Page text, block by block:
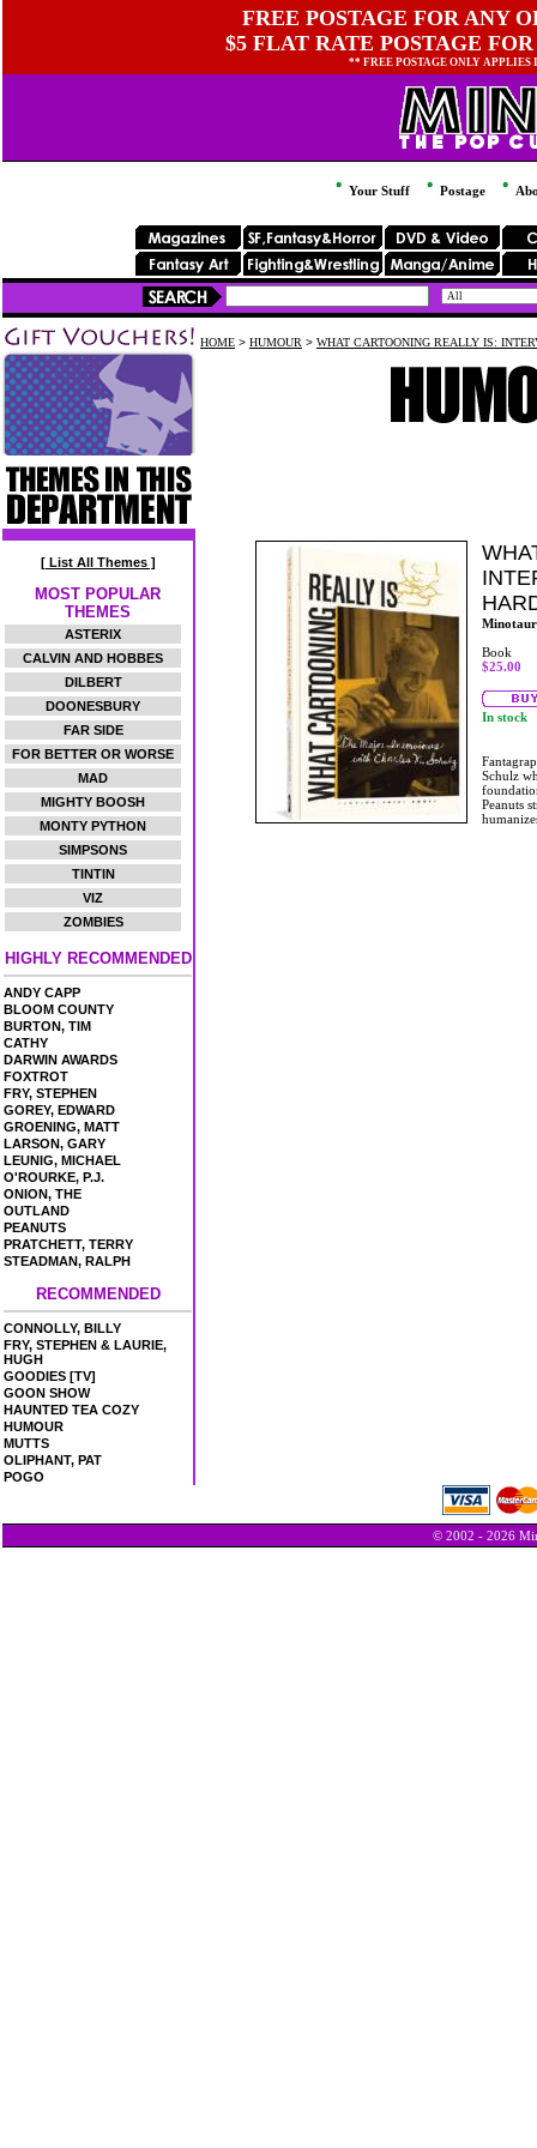
FREE POSTAGE FOR ANY
$5 FLAT RATE POSTAGE
** FREE POSTAGE ONLY
Your Stuff Postage
[ List All Themes ]
MOST POPULAR
THEMES
ASTERIX
CALVIN AND HOBBES
DILBERT
DOONESBURY
FAR SIDE
FOR BETTER OR WORSE
MAD
MIGHTY BOOSH
MONTY PYTHON
SIMPSONS
TINTIN
VIZ
ZOMBIES
HIGHLY RECOMMENDED
ANDY CAPP
BLOOM COUNTY
BURTON, TIM
CATHY
DARWIN AWARDS
FOXTROT
FRY, STEPHEN
GOREY, EDWARD
GROENING, MATT
LARSON, GARY
LEUNIG, MICHAEL
O'ROURKE, P.J.
ONION, THE
OUTLAND
PEANUTS
PRATCHETT, TERRY
STEADMAN, RALPH
RECOMMENDED
CONNOLLY, BILLY
FRY, STEPHEN & LAURIE,
HUGH
GOODIES [TV]
GOON SHOW
HAUNTED TEA COZY
HUMOUR
MUTTS
OLIPHANT, PAT
POGO
HOME > HUMOUR > WHAT CARTOONING REALLY IS:
Minotaur
Book
$25.00
In stock
Schulz
Peanuts
© 2002 - 2026